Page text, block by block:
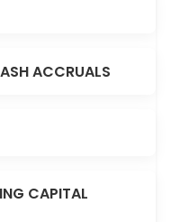
ACCRUALS
CAPITAL